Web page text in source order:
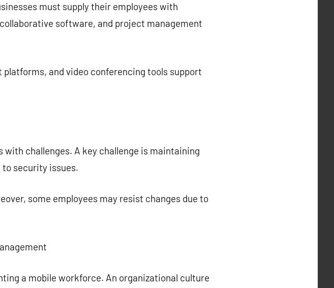
must supply their employees with
software, and project management
and video conferencing tools support
challenges. A key challenge is maintaining
security issues.
some employees may resist changes due to
a mobile workforce. An organizational culture